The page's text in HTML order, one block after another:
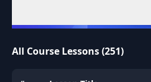
All Course Lessons (251)